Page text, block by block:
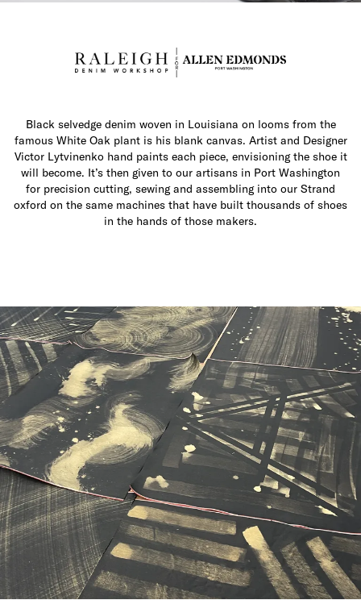
Black selvedge denim woven in Louisiana on looms from the
famous White Oak plant is his blank canvas. Artist and Designer
Victor Lytvinenko hand paints each piece, envisioning the shoe it
will become. It’s then given to our artisans in Port Washington
for precision cutting, sewing and assembling into our Strand
oxford on the same machines that have built thousands of shoes
in the hands of those makers.